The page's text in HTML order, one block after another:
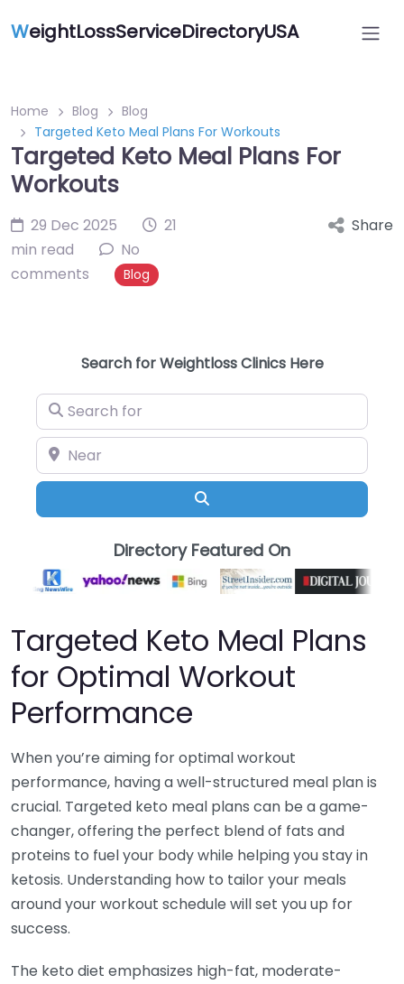
WeightLossServiceDirectoryUSA
Home Blog
Blog
Targeted Keto Meal Plans For Workouts
Targeted Keto Meal Plans For
Workouts
29 Dec 2025
21
min read
No
comments
Blog
Share
Search for Weightloss Clinics Here
Search for
Near
Directory Featured On
Targeted Keto Meal Plans
for Optimal Workout
Performance
When you’re aiming for optimal workout
performance, having a well-structured meal plan is
crucial. Targeted keto meal plans can be a game-
changer, offering the perfect blend of fats and
proteins to fuel your body while helping you stay in
ketosis. Understanding how to tailor your meals
around your workout schedule will set you up for
success.
The keto diet emphasizes high-fat, moderate-